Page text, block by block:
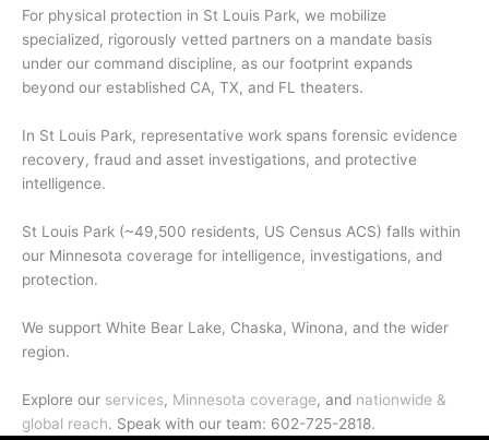
For physical protection in St Louis Park, we mobilize
specialized, rigorously vetted partners on a mandate basis
under our command discipline, as our footprint expands
beyond our established CA, TX, and FL theaters.
In St Louis Park, representative work spans forensic evidence
recovery, fraud and asset investigations, and protective
intelligence.
St Louis Park (~49,500 residents, US Census ACS) falls within
our Minnesota coverage for intelligence, investigations, and
protection.
We support White Bear Lake, Chaska, Winona, and the wider
region.
Explore our services, Minnesota coverage, and nationwide &
global reach. Speak with our team: 602-725-2818.